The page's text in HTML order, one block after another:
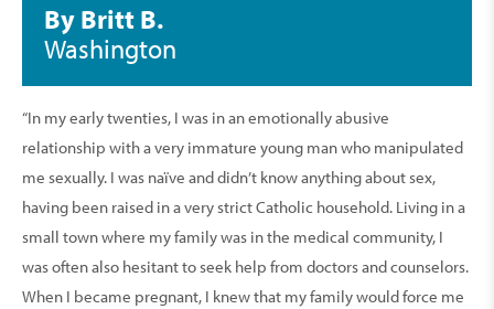
By Britt B.
Washington
“In my early twenties, I was in an emotionally abusive
relationship with a very immature young man who manipulated
me sexually. I was naïve and didn’t know anything about sex,
having been raised in a very strict Catholic household. Living in a
small town where my family was in the medical community, I
was often also hesitant to seek help from doctors and counselors.
When I became pregnant, I knew that my family would force me